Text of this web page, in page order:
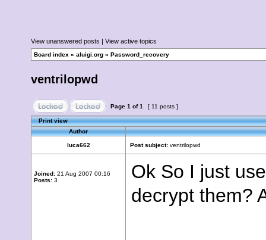
View unanswered posts | View active topics
Board index » aluigi.org » Password_recovery
ventrilopwd
Page 1 of1 [ 11 posts ]
Print view
Author
luca662 Post subject: ventrilopwd
Joined: 21 Aug 2007 00:16
Posts: 3
Ok So I just
decrypt them?